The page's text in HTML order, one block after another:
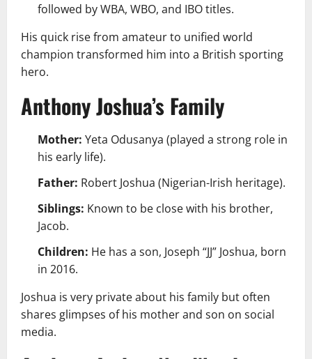
followed by WBA, WBO, and IBO titles.
His quick rise from amateur to unified world
champion transformed him into a British sporting
hero.
Anthony Joshua’s Family
Mother: Yeta Odusanya (played a strong role in
his early life).
Father: Robert Joshua (Nigerian-Irish heritage).
Siblings: Known to be close with his brother,
Jacob.
Children: He has a son, Joseph “JJ” Joshua, born
in 2016.
Joshua is very private about his family but often
shares glimpses of his mother and son on social
media.